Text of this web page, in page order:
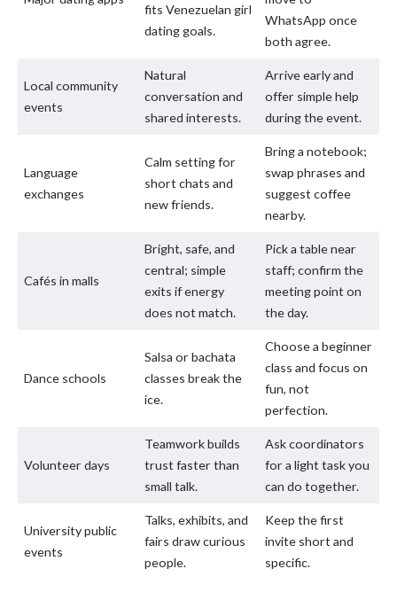
fits Venezuelan girl
dating goals.
WhatsApp once
both agree.
Local community
events
Natural
conversation and
shared interests.
Arrive early and
offer simple help
during the event.
Language
exchanges
Calm setting for
short chats and
new friends.
Bring a notebook;
swap phrases and
suggest coffee
nearby.
Cafés in malls
Bright, safe, and
central; simple
exits if energy
does not match.
Pick a table near
staff; confirm the
meeting point on
the day.
Dance schools
Salsa or bachata
classes break the
ice.
Choose a beginner
class and focus on
fun, not
perfection.
Volunteer days
Teamwork builds
trust faster than
small talk.
Ask coordinators
for a light task you
can do together.
University public
events
Talks, exhibits, and
fairs draw curious
people.
Keep the first
invite short and
specific.